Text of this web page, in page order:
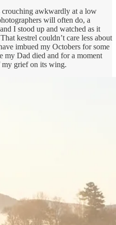
awkwardly at a low
will often do, a
I stood up and watched as it
kestrel couldn’t care less about
imbued my Octobers for some
my Dad died and for a moment
my grief on its wing.